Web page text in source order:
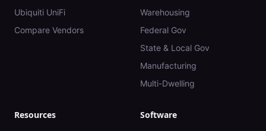
Ubiquiti UniFi
Compare Vendors
Warehousing
Federal Gov
State & Local Gov
Manufacturing
Multi-Dwelling
Resources Software